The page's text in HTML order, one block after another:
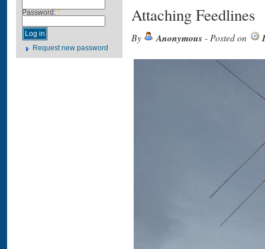
Password: *
Request new password
Attaching Feedlines
By Anonymous - Posted on